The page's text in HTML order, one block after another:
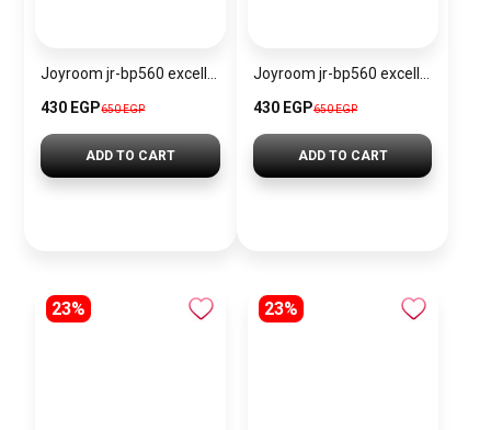
430 EGP650 EGP
ADD TO CART
430 EGP650 EGP
ADD TO CART
23% 23%